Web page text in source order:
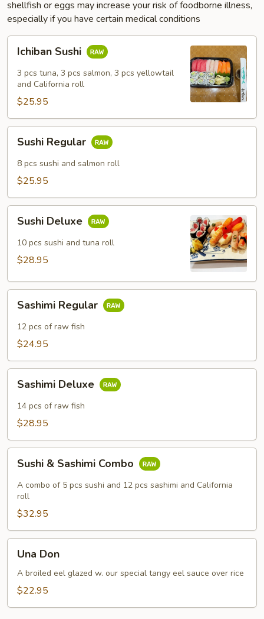
shellfish or eggs may increase your risk of foodborne illness,
especially if you have certain medical conditions
Sushi
Ichiban Sushi
3 pcs tuna, 3 pcs salmon, 3 pcs yellowtail
and California roll
$25.95
Regular
Sushi Regular
8 pcs sushi and salmon roll
$25.95
Deluxe
Sushi Deluxe
10 pcs sushi and tuna roll
$28.95
Regular
Sashimi Regular
12 pcs of raw fish
$24.95
Deluxe
Sashimi Deluxe
14 pcs of raw fish
$28.95
Sashimi
Combo
Sushi & Sashimi Combo
A combo of 5 pcs sushi and 12 pcs sashimi and California
roll
$32.95
DonUna Don
A broiled eel glazed w. our special tangy eel sauce over rice
$22.95